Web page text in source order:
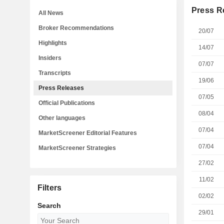
Press
20/07
14/07
07/07
19/06
07/05
08/04
07/04
07/04
27/02
11/02
02/02
29/01
All News
Broker Recommendations
Highlights
Insiders
Transcripts
Press Releases
Official Publications
Other languages
MarketScreener Editorial Features
MarketScreener Strategies
Filters
Search